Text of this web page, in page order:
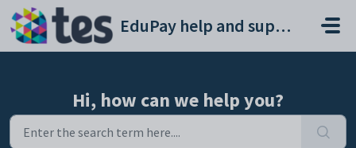
Skip to main content
EduPay help and support portal
Hi, how can we help you?